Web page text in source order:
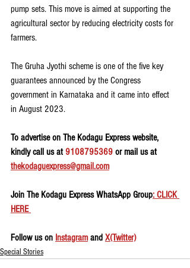
pump sets. This move is aimed at supporting the
agricultural sector by reducing electricity costs for
farmers.
The Gruha Jyothi scheme is one of the five key
guarantees announced by the Congress
government in Karnataka and it came into effect
in August 2023.
To advertise on The Kodagu Express website,
kindly call us at 9108795369 or mail us at
thekodaguexpress@gmail.com
Join The Kodagu Express WhatsApp Group: CLICK
HERE
Follow us on Instagram and X(Twitter)
Special Stories